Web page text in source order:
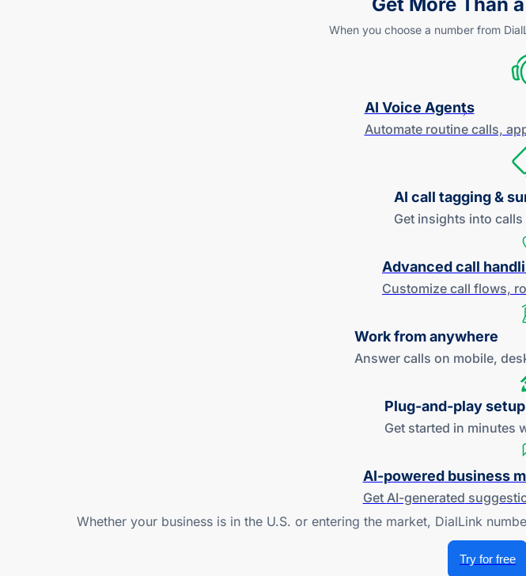
When you choose a number from
AI Voice Agents
Automate routine calls,
AI call tagging &
Get insights into
Advanced call
Customize call flows,
Workfrom anywhere
Answer calls on mobile,
Plug-and-play setup
Get started in minutes
AI-poweredbusiness
Get AI-generated
Whether your business is in the U.S. or entering the market, DialLink
Try for free